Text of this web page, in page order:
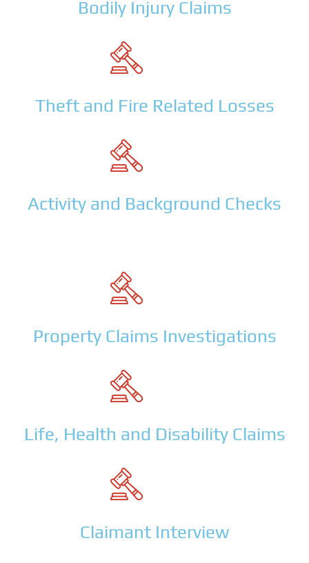
Bodily Injury Claims
Theft and Fire Related Losses
Activity and Background Checks
Property Claims Investigations
Life, Health and Disability Claims
Claimant Interview